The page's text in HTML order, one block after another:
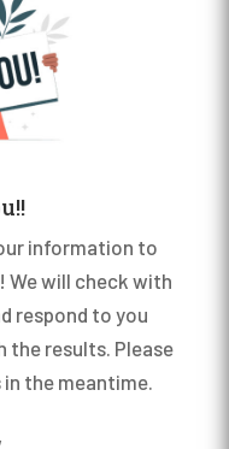
information to
We will check with
respond to you
the results. Please
the meantime.